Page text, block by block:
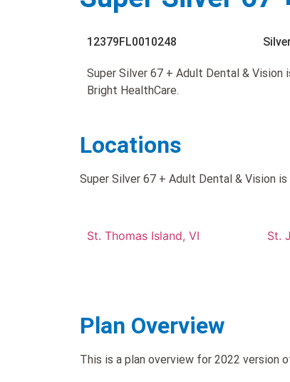
12379FL0010248
Super Silver 67 + Adult Dental & Vision
Bright HealthCare.
Locations
Super Silver 67 + Adult Dental & Vision
St. Thomas Island, VI St.
Plan Overview
This is a plan overview for 2022 version